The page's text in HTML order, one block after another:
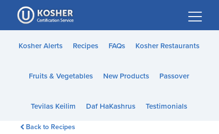
Please
note:
This
website
accessibility
Kosher Alerts Recipes FAQs Kosher Restaurants
Fruits & Vegetables New Products Passover
Tevilas Keilim Daf HaKashrus Testimonials
Back to Recipes